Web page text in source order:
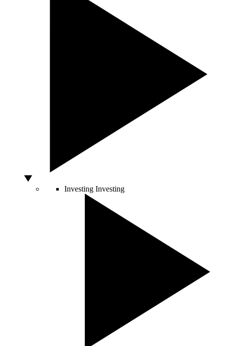
Investing Investing